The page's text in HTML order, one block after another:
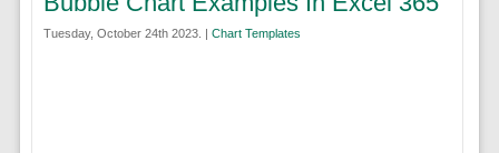
Tuesday, October 24th 2023. | Chart Templates